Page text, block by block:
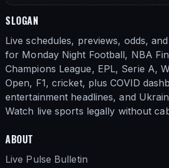
SLOGAN
Live schedules, previews, odds,
for Monday Night Football, NBA
Champions League, EPL, Serie A,
Open, F1, cricket, plus COVID
entertainment headlines, and
Watch live sports legally without
ABOUT
Live Pulse Bulletin